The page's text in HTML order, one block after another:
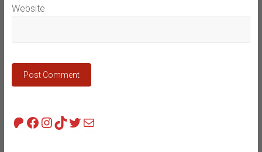
Website
Patreon
Facebook
Instagram
TikTok
Twitter
Mail